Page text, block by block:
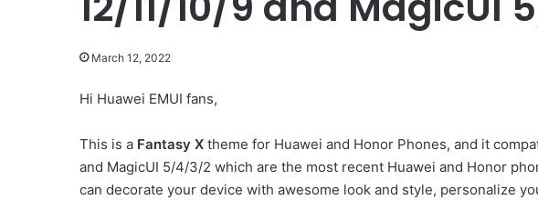
March 12, 2022
Hi Huawei EMUI fans,
This is a Fantasy X theme for Huawei and Honor Phones, and it
and MagicUI 5/4/3/2 which are the most recent Huawei and Honor
can decorate your device with awesome look and style, personalize